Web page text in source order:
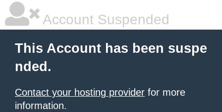
Account Suspended
This Account has been suspe
nded.
Contact your hosting provider for more
information.